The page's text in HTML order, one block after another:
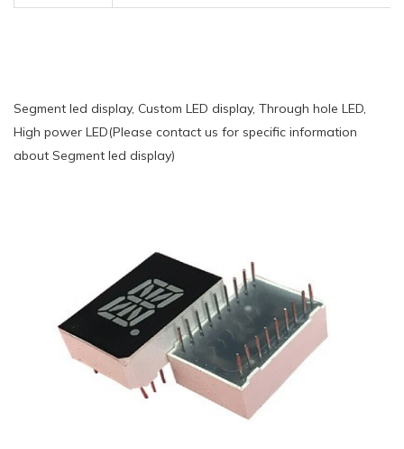
Segment led display, Custom LED display, Through hole LED,
High power LED(Please contact us for specific information
about Segment led display)